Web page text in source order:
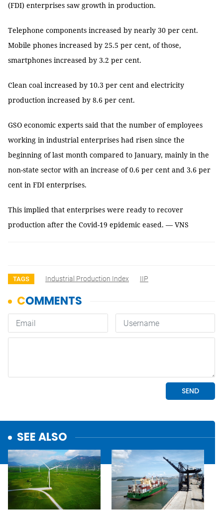
(FDI) enterprises saw growth in production.
Telephone components increased by nearly 30 per cent.
Mobile phones increased by 25.5 per cent, of those,
smartphones increased by 3.2 per cent.
Clean coal increased by 10.3 per cent and electricity
production increased by 8.6 per cent.
GSO economic experts said that the number of employees
working in industrial enterprises had risen since the
beginning of last month compared to January, mainly in the
non-state sector with an increase of 0.6 per cent and 3.6 per
cent in FDI enterprises.
This implied that enterprises were ready to recover
production after the Covid-19 epidemic eased. — VNS
TAGS Industrial Production Index IIP
SEE ALSO